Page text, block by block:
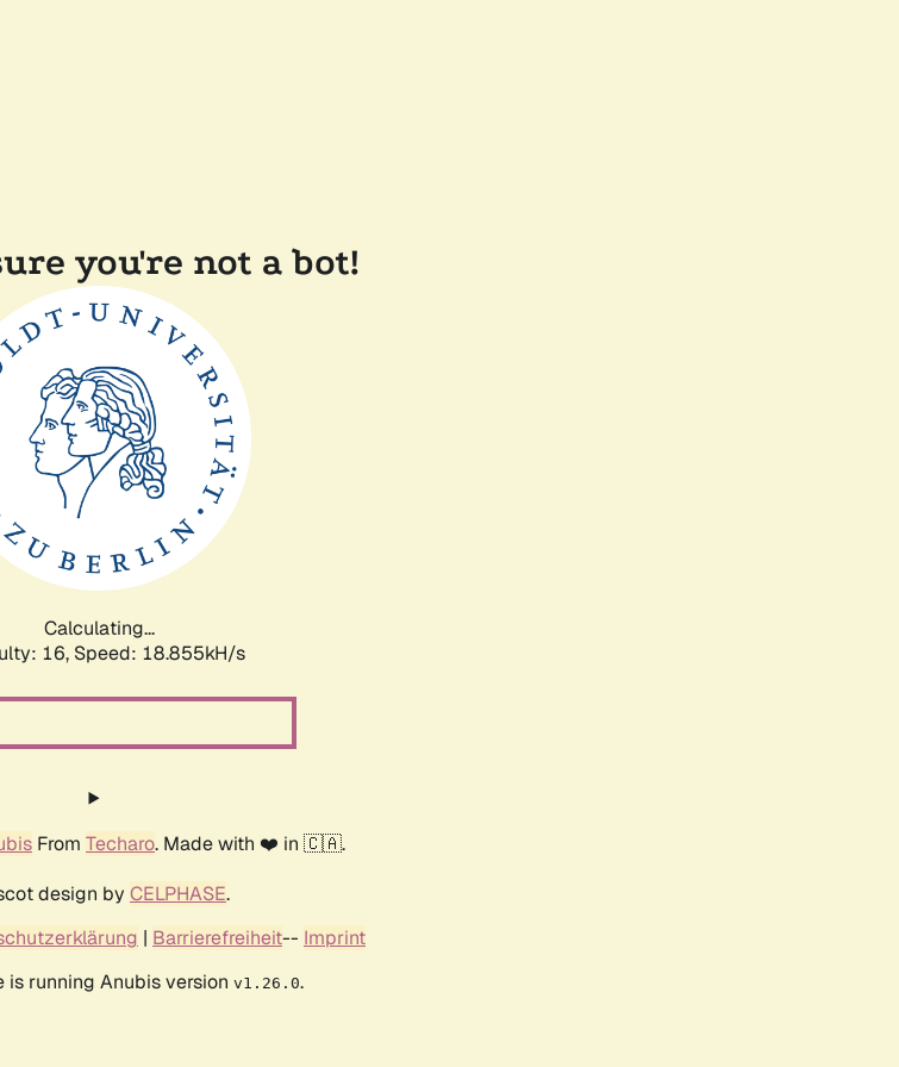
you're not a bot!
Calculating...
16, Speed: 18.855kH/s
From Techaro. Made with ❤️ in 🇨🇦.
design by CELPHASE.
| Barrierefreiheit-- Imprint
is running Anubis version v1.26.0.